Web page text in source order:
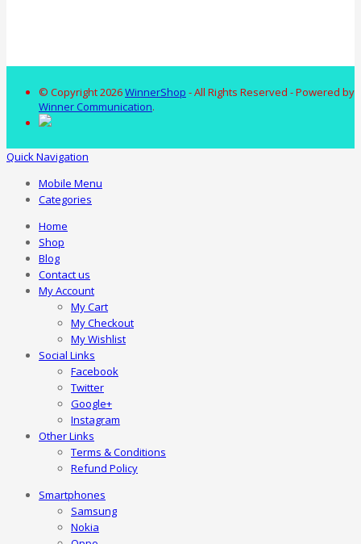
© Copyright 2026WinnerShop - All Rights Reserved - Powered by
Winner Communication.
Quick Navigation
Mobile Menu
Categories
Home
Shop
Blog
Contact us
My Account
My Cart
My Checkout
My Wishlist
Social Links
Facebook
Twitter
Google+
Instagram
Other Links
Terms & Conditions
Refund Policy
Smartphones
Samsung
Nokia